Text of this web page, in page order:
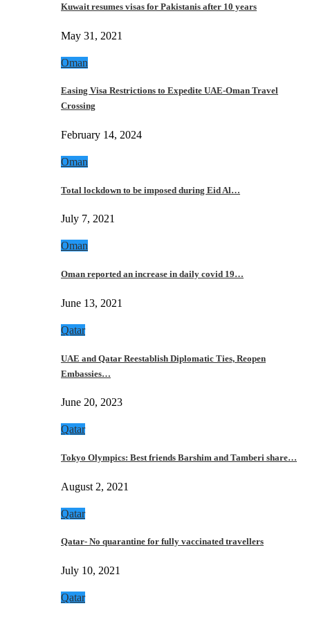
Kuwait resumes visas for Pakistanis after 10 years
May 31, 2021
Oman
Easing Visa Restrictions to Expedite UAE-Oman Travel
Crossing
February 14, 2024
Oman
Total lockdown to be imposed during Eid Al…
July 7, 2021
Oman
Oman reported an increase in daily covid 19…
June 13, 2021
Qatar
UAE and Qatar Reestablish Diplomatic Ties, Reopen
Embassies…
June 20, 2023
Qatar
Tokyo Olympics: Best friends Barshim and Tamberi share…
August 2, 2021
Qatar
Qatar- No quarantine for fully vaccinated travellers
July 10, 2021
Qatar